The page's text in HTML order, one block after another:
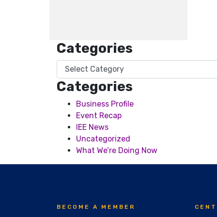
Categories
Categories
Categories
Business Profile
Event Recap
IEE News
Uncategorized
What We’re Doing Now
BECOME A MEMBER